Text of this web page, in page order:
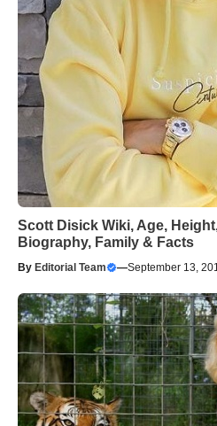
Scott Disick Wiki, Age,
Biography, Family & Facts
By Editorial Team —September 13,